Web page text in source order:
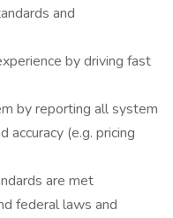
and
by driving fast
by reporting all system
accuracy (e.g. pricing
are met
federal laws and